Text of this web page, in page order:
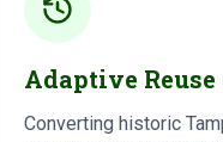
Adaptive
Converting historic